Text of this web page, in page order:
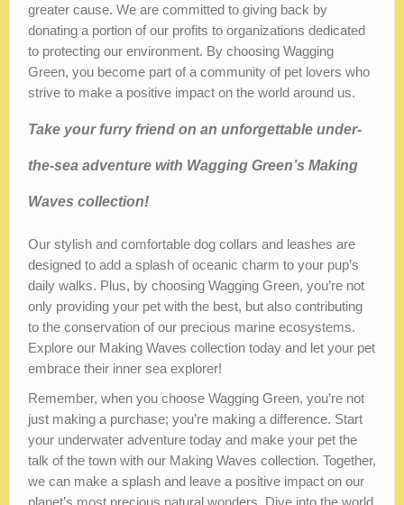
greater cause. We are committed to giving back by
donating a portion of our profits to organizations dedicated
to protecting our environment. By choosing Wagging
Green, you become part of a community of pet lovers who
strive to make a positive impact on the world around us.
Take your furry friend on an unforgettable under-
the-sea adventure with Wagging Green’s Making
Waves collection!
Our stylish and comfortable dog collars and leashes are
designed to add a splash of oceanic charm to your pup’s
daily walks. Plus, by choosing Wagging Green, you’re not
only providing your pet with the best, but also contributing
to the conservation of our precious marine ecosystems.
Explore our Making Waves collection today and let your pet
embrace their inner sea explorer!
Remember, when you choose Wagging Green, you’re not
just making a purchase; you’re making a difference. Start
your underwater adventure today and make your pet the
talk of the town with our Making Waves collection. Together,
we can make a splash and leave a positive impact on our
planet’s most precious natural wonders. Dive into the world